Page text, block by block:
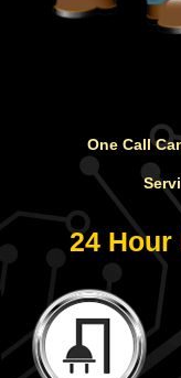
One Call
24